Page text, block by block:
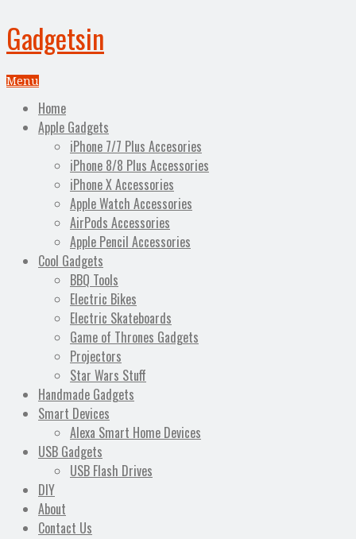
Gadgetsin
Menu
Home
Apple Gadgets
iPhone 7/7 Plus Accesories
iPhone 8/8 Plus Accessories
iPhone X Accessories
Apple Watch Accessories
AirPods Accessories
Apple Pencil Accessories
Cool Gadgets
BBQ Tools
Electric Bikes
Electric Skateboards
Game of Thrones Gadgets
Projectors
Star Wars Stuff
Handmade Gadgets
Smart Devices
Alexa Smart Home Devices
USB Gadgets
USB Flash Drives
DIY
About
Contact Us